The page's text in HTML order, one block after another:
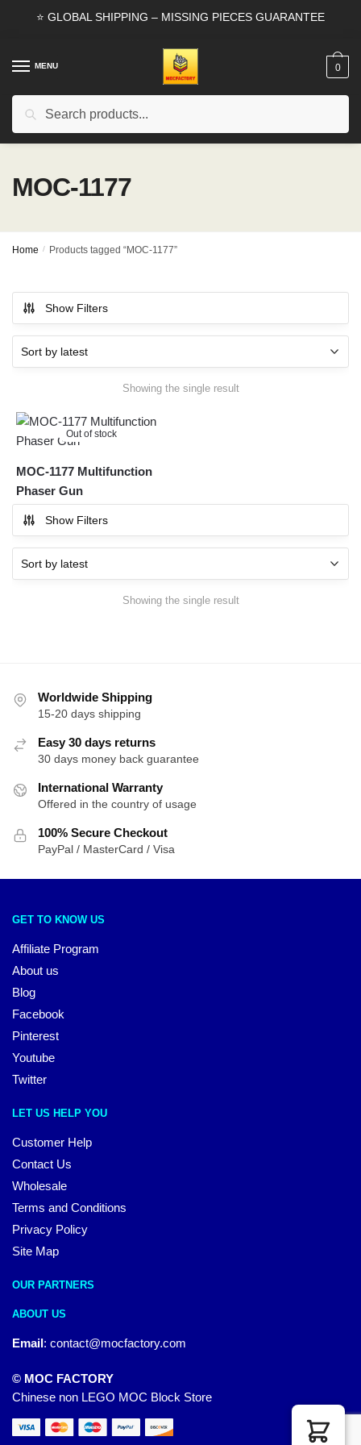
⭐ GLOBAL SHIPPING – MISSING PIECES GUARANTEE
MENU
Search
0
MOC-1177
Home / Products tagged “MOC-1177”
Show Filters
Showing the single result
Out of stock
MOC-1177 Multifunction
Phaser Gun
Show Filters
Showing the single result
Worldwide Shipping
15-20 days shipping
Easy 30 days returns
30 days money back guarantee
International Warranty
Offered in the country of usage
100% Secure Checkout
PayPal / MasterCard / Visa
GET TO KNOW US
Affiliate Program
About us
Blog
Facebook
Pinterest
Youtube
Twitter
LET US HELP YOU
Customer Help
Contact Us
Wholesale
Terms and Conditions
Privacy Policy
Site Map
OUR PARTNERS
ABOUT US
Email: contact@mocfactory.com
© MOC FACTORY
Chinese non LEGO MOC Block Store